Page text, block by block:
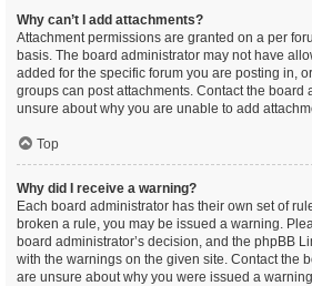
Why can’t I add attachments?
Attachment permissions are granted on a per
basis. The board administrator may not have
added for the specific forum you are posting in,
groups can post attachments. Contact the board
unsure about why you are unable to add
Top
Why did I receive a warning?
Each board administrator has their own set of
broken a rule, you may be issued a warning.
board administrator’s decision, and the phpBB
with the warnings on the given site. Contact the
are unsure about why you were issued a